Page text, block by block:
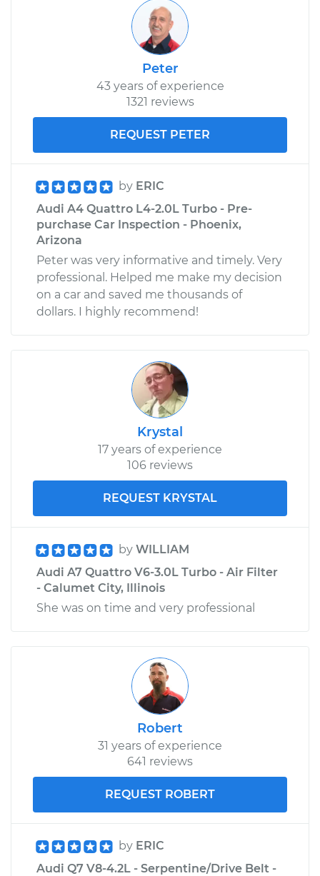
Peter
43 years of experience
1321 reviews
REQUEST PETER
by ERIC
Audi A4 Quattro L4-2.0L Turbo - Pre-
purchase Car Inspection - Phoenix,
Arizona
Peter was very informative and timely. Very
professional. Helped me make my decision
on a car and saved me thousands of
dollars. I highly recommend!
Krystal
17 years of experience
106 reviews
REQUEST KRYSTAL
by WILLIAM
Audi A7 Quattro V6-3.0L Turbo - Air Filter
- Calumet City, Illinois
She was on time and very professional
Robert
31 years of experience
641 reviews
REQUEST ROBERT
by ERIC
Audi Q7 V8-4.2L - Serpentine/Drive Belt -